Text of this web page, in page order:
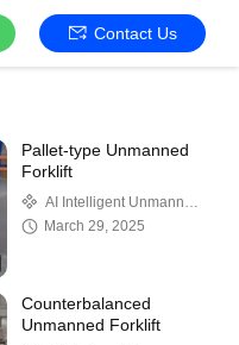
Contact Us
Pallet-type Unmanned
Forklift
AI Intelligent Unmanned
ForkliftMarch 29, 2025
Counterbalanced
Unmanned Forklift